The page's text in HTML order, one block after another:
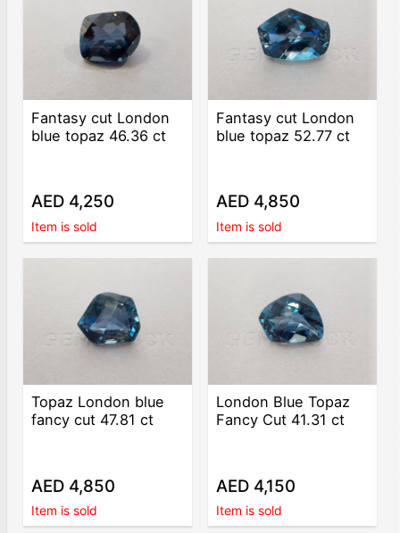
Fantasy cut London
blue topaz 46.36 ct
AED 4,250
Item is sold
Fantasy cut London
blue topaz 52.77 ct
AED 4,850
Item is sold
Topaz London blue
fancy cut 47.81 ct
AED 4,850
Item is sold
London Blue Topaz
Fancy Cut 41.31 ct
AED 4,150
Item is sold